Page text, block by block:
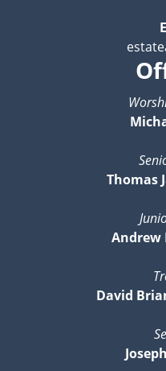
Thomas
Andrew
David